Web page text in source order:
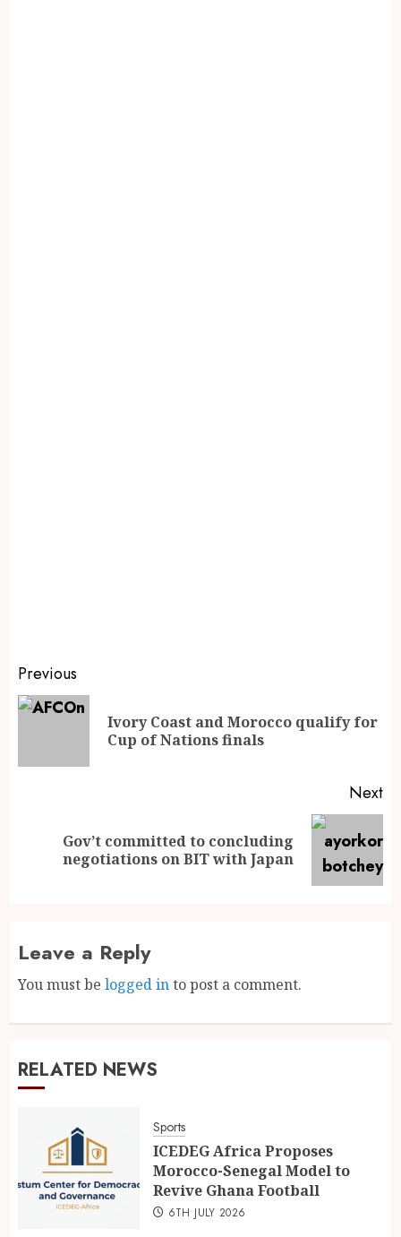
Previous
Ivory Coast and Morocco qualify for
Cup of Nations finals
Next
Gov’t committed to concluding
negotiations on BIT with Japan
Leave a Reply
You must be logged into post a comment.
RELATED NEWS
Sports
ICEDEG Africa Proposes
Morocco-Senegal Model to
Revive Ghana Football
6TH JULY 2026